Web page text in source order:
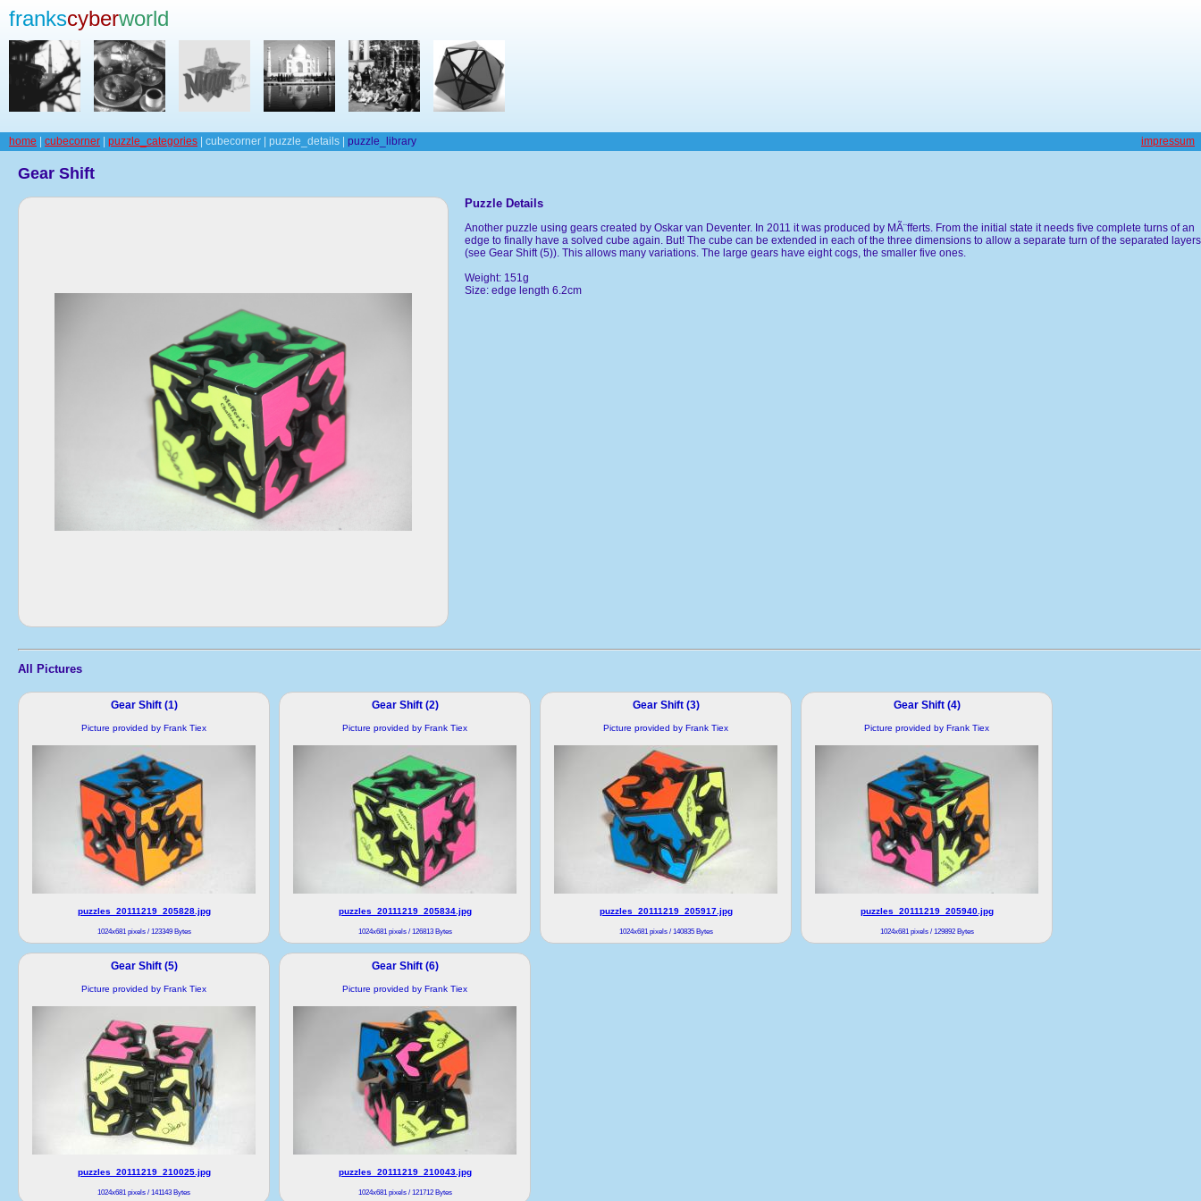
frankscyberworld
home cubecorner puzzle_categories | cubecorner | puzzle_details | puzzle_library impressum
Gear Shift
Puzzle Details
Another puzzle using gears created by Oskar van Deventer. In 2011 it was produced by MÃ¨fferts. From the initial state it needs five complete turns of an
edge to finally have a solved cube again. But! The cube can be extended in each of the three dimensions to allow a separate turn of the separated layers
(see Gear Shift (5)). This allows many variations. The large gears have eight cogs, the smaller five ones.
Weight: 151g
Size: edge length 6.2cm
All Pictures
Gear Shift (1)
Picture provided by Frank Tiex
puzzles_20111219_205828.jpg
1024x681 pixels / 123349 Bytes
Gear Shift (2)
Picture provided by Frank Tiex
puzzles_20111219_205834.jpg
1024x681 pixels / 126813 Bytes
Gear Shift (3)
Picture provided by Frank Tiex
puzzles_20111219_205917.jpg
1024x681 pixels / 140835 Bytes
Gear Shift (4)
Picture provided by Frank Tiex
puzzles_20111219_205940.jpg
1024x681 pixels / 129892 Bytes
Gear Shift (5)
Picture provided by Frank Tiex
puzzles_20111219_210025.jpg
1024x681 pixels / 141143 Bytes
Gear Shift (6)
Picture provided by Frank Tiex
puzzles_20111219_210043.jpg
1024x681 pixels / 121712 Bytes